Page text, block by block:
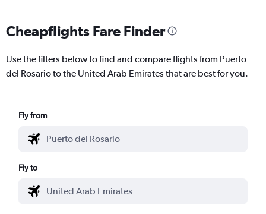
Cheapflights Fare Finder
Use the filters below to find and compare flights from Puerto
del Rosario to the United Arab Emirates that are best for you.
Fly from
Fly to